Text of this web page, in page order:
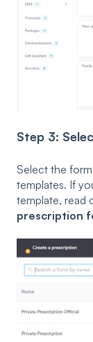
Step 3:
Select the
templates. If
template, read
prescription